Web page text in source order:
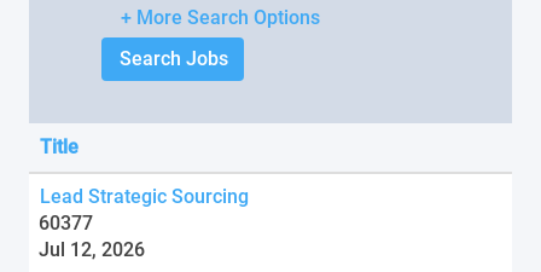
+ More Search Options
Title
Lead Strategic Sourcing
60377
Jul 12, 2026